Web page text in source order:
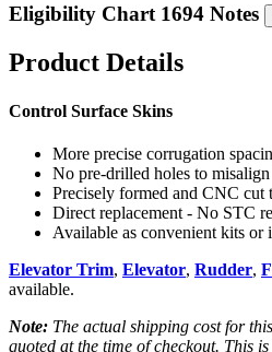
Eligibility Chart 1694 Notes
Product Details
Control Surface Skins
More precise corrugation
No pre-drilled holes to misalign
Precisely formed and CNC cut
Direct replacement - No STC
Available as convenient kits
Elevator Trim, Elevator, Rudder,
available.
Note: The actual shipping cost for
quoted at the time of checkout. This